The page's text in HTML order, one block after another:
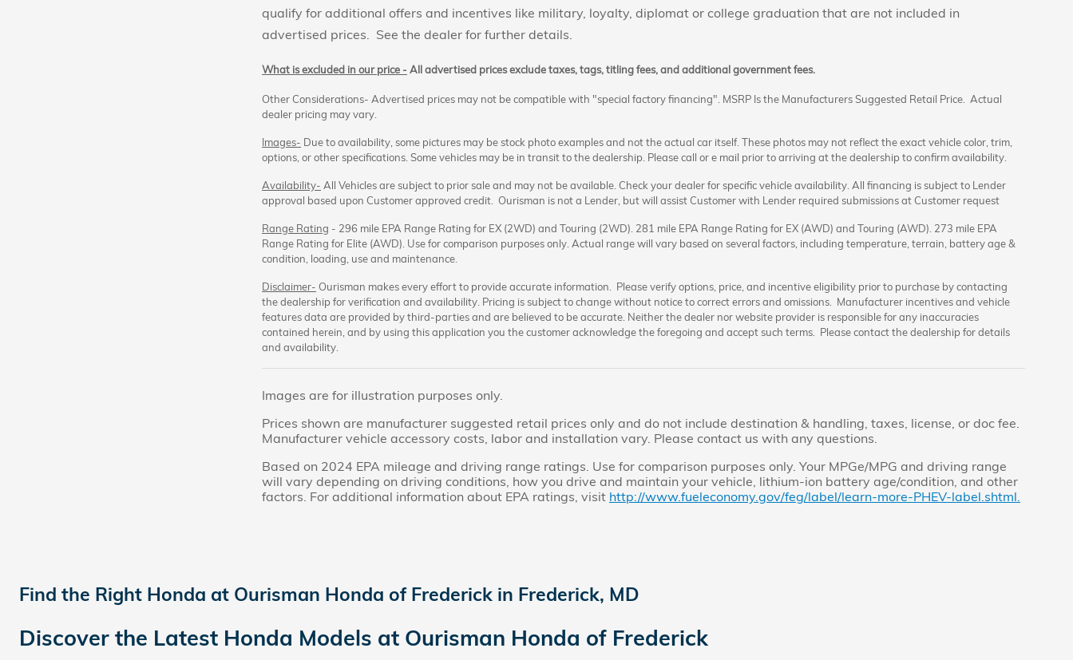
qualify for additional offers and incentives like military, loyalty, diplomat or college graduation that are not included in
advertised prices. See the dealer for further details.
What is excluded in our price - All advertised prices exclude taxes, tags, titling fees, and additional government fees.
Other Considerations- Advertised prices may not be compatible with "special factory financing". MSRP Is the Manufacturers Suggested Retail Price. Actual
dealer pricing may vary.
Images- Due to availability, some pictures may be stock photo examples and not the actual car itself. These photos may not reflect the exact vehicle color, trim,
options, or other specifications. Some vehicles may be in transit to the dealership. Please call or e mail prior to arriving at the dealership to confirm availability.
Availability- All Vehicles are subject to prior sale and may not be available. Check your dealer for specific vehicle availability. All financing is subject to Lender
approval based upon Customer approved credit. Ourisman is not a Lender, but will assist Customer with Lender required submissions at Customer request
Range Rating - 296 mile EPA Range Rating for EX (2WD) and Touring (2WD). 281 mile EPA Range Rating for EX (AWD) and Touring (AWD). 273 mile EPA
Range Rating for Elite (AWD). Use for comparison purposes only. Actual range will vary based on several factors, including temperature, terrain, battery age &
condition, loading, use and maintenance.
Disclaimer- Ourisman makes every effort to provide accurate information. Please verify options, price, and incentive eligibility prior to purchase by contacting
the dealership for verification and availability. Pricing is subject to change without notice to correct errors and omissions. Manufacturer incentives and vehicle
features data are provided by third-parties and are believed to be accurate. Neither the dealer nor website provider is responsible for any inaccuracies
contained herein, and by using this application you the customer acknowledge the foregoing and accept such terms. Please contact the dealership for details
and availability.
Images are for illustration purposes only.
Prices shown are manufacturer suggested retail prices only and do not include destination & handling, taxes, license, or doc fee.
Manufacturer vehicle accessory costs, labor and installation vary. Please contact us with any questions.
Based on 2024 EPA mileage and driving range ratings. Use for comparison purposes only. Your MPGe/MPG and driving range
will vary depending on driving conditions, how you drive and maintain your vehicle, lithium-ion battery age/condition, and other
factors. For additional information about EPA ratings, visit http://www.fueleconomy.gov/feg/label/learn-more-PHEV-label.shtml.
Find the Right Honda at Ourisman Honda of Frederick in Frederick, MD
Discover the Latest Honda Models at Ourisman Honda of Frederick